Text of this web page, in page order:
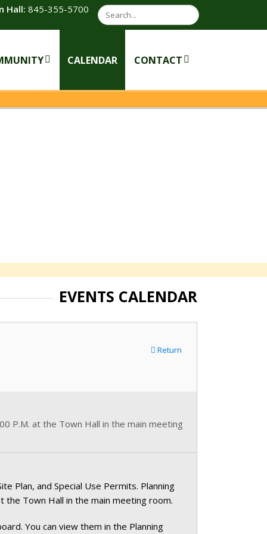
Hall: 845-355-5700 Search
CALENDAR CONTACT
EVENTS CALENDAR
Return
P.M. at the Town Hall in the main meeting
Plan, and Special Use Permits. Planning
the Town Hall in the main meeting room.
You can view them in the Planning